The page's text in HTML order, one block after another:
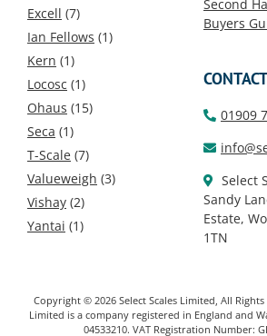
Excell (7)
Ian Fellows (1)
Kern (1)
Locosc (1)
Ohaus (15)
Seca (1)
T-Scale (7)
Valueweigh (3)
Vishay (2)
Yantai (1)
Second
Buyers
CONTACT
01909
Select
Sandy
Estate,
1TN
Copyright © 2026 Select Scales Limited, All Rights
Limited is a company registered in England and
04533210. VAT Registration Number: